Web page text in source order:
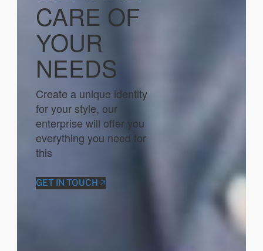
CARE OF
YOUR
NEEDS
Create a unique identity
for your style, our
enterprise will offer you
everything you need for
this
GET IN TOUCH 🡥